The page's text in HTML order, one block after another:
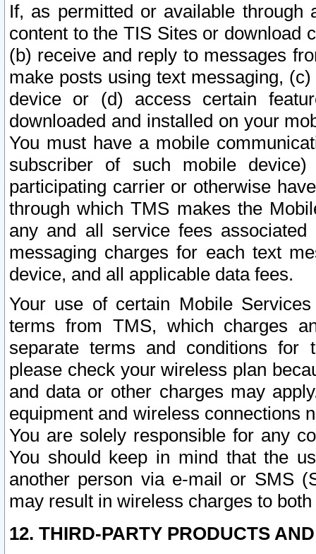
If, as permitted or available
content to the TIS Sites or download
(b) receive and reply to messages
make posts using text messaging,
device or (d) access certain
downloaded and installed on your
You must have a mobile
subscriber of such mobile
participating carrier or otherwise
through which TMS makes the
any and all service fees
messaging charges for each text
device, and all applicable data fees.
Your use of certain Mobile
terms from TMS, which charges
separate terms and conditions for
please check your wireless plan
and data or other charges may
equipment and wireless connections
You are solely responsible for any
You should keep in mind that the
another person via e-mail or SMS
may result in wireless charges to
12. THIRD-PARTY PRODUCTS